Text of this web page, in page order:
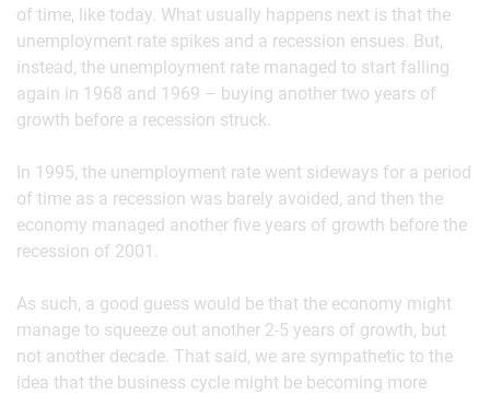
of time, like today. What usually happens next is that the
unemployment rate spikes and a recession ensues. But,
instead, the unemployment rate managed to start falling
again in 1968 and 1969 – buying another two years of
growth before a recession struck.
In 1995, the unemployment rate went sideways for a period
of time as a recession was barely avoided, and then the
economy managed another five years of growth before the
recession of 2001.
As such, a good guess would be that the economy might
manage to squeeze out another 2-5 years of growth, but
not another decade. That said, we are sympathetic to the
idea that the business cycle might be becoming more